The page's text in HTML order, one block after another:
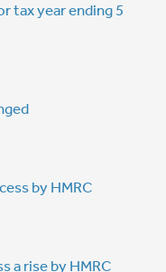
tax year ending 5
by HMRC
a rise by HMRC